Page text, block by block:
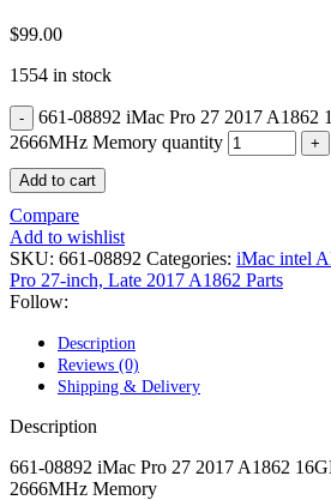
MACBOOK PRO
POWER BOOK G4
POWER BOOK G4
POWER MAC G3 LOGIC
POWER MAC G5 MODEMS
POWERBOOK G3 AC
POWERBOOK G3 LOGIC
POWERBOOK G3
POWERBOOK G4 AC
POWERBOOK G4
POWERBOOK G4 SERIES
POWERBOOK G4
POWERMAC G3 PARTS
POWERMAC G4
$99.00
1554 in stock
661-08892 iMac Pro 27 2017 A1862
2666MHz Memory quantity
Add to cart
Compare
Add to wishlist
SKU: 661-08892 Categories: iMac intel
Pro 27-inch, Late 2017 A1862 Parts
Follow:
Description
Reviews (0)
Shipping & Delivery
Description
661-08892 iMac Pro 27 2017 A1862
2666MHz Memory